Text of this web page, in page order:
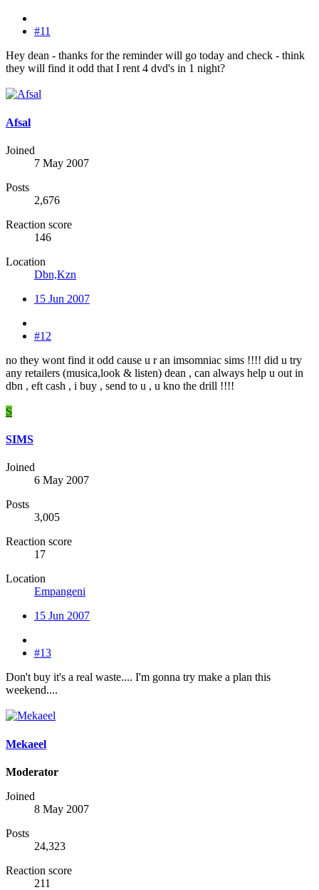
#11
Hey dean - thanks for the reminder will go today and check - think
they will find it odd that I rent 4 dvd's in 1 night?
Afsal
Joined
7 May 2007
Posts
2,676
Reaction score
146
Location
Dbn,Kzn
15 Jun 2007
#12
no they wont find it odd cause u r an imsomniac sims !!!! did u try
any retailers (musica,look & listen) dean , can always help u out in
dbn , eft cash , i buy , send to u , u kno the drill !!!!
S
SIMS
Joined
6 May 2007
Posts
3,005
Reaction score
17
Location
Empangeni
15 Jun 2007
#13
Don't buy it's a real waste.... I'm gonna try make a plan this
weekend....
Mekaeel
Moderator
Joined
8 May 2007
Posts
24,323
Reaction score
211